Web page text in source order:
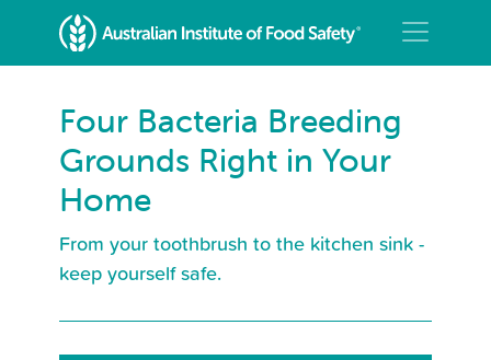
Four Bacteria Breeding
Grounds Right in Your
Home
From your toothbrush to the kitchen sink -
keep yourself safe.